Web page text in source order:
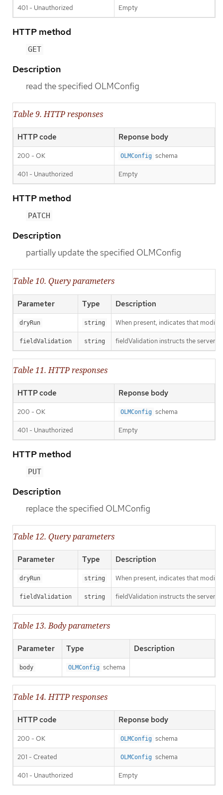
401 - Unauthorized Empty
HTTP method
GET
Description
read the specified OLMConfig
Table 9. HTTP responses
HTTP code Reponse body
200 - OK OLMConfig schema
401 - Unauthorized Empty
HTTP method
PATCH
Description
partially update the specified OLMConfig
Table 10. Query parameters
Parameter Type Description
dryRun string When present, indicates that
fieldValidation string fieldValidation instructs the server
Table 11. HTTP responses
HTTP code Reponse body
200 - OK OLMConfig schema
401 - Unauthorized Empty
HTTP method
PUT
Description
replace the specified OLMConfig
Table 12. Query parameters
Parameter Type Description
dryRun string When present, indicates that
fieldValidation string fieldValidation instructs the server
Table 13. Body parameters
Parameter Type Description
body OLMConfig schema
Table 14. HTTP responses
HTTP code Reponse body
200 - OK OLMConfig schema
201 - Created OLMConfig schema
401 - Unauthorized Empty